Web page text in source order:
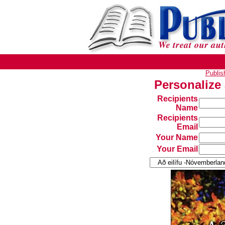
Recipients
Name
Recipients
Email
Your Name
Your Email